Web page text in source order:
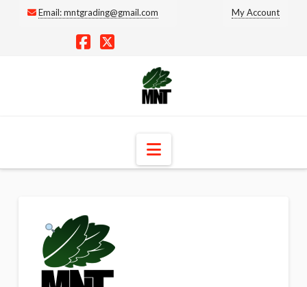
Email:mntgrading@gmail.com My Account
Navigation